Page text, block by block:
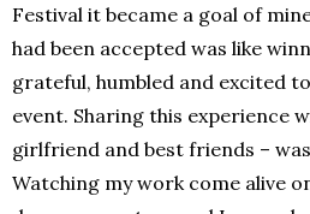
Festival it became a goal of
had been accepted was like
grateful, humbled and excited
event. Sharing this experience
girlfriend and best friends –
Watching my work come alive